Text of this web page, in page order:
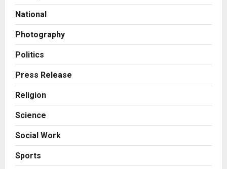
National
Photography
Politics
Press Release
Religion
Science
Social Work
Sports
Break Most Founders. Thriwin.io
3 Posted on 8 hours ago 0
4
Press Release
Economy: Gradiente Infotainment
Investment Roadmap